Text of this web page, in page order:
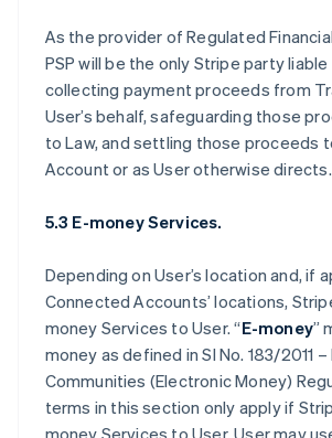
As the provider of Regulated
PSP will be the only Stripe party
collecting payment proceeds from
User’s behalf, safeguarding those
to Law, and settling those proceeds
Account or as User otherwise directs.
5.3 E-money Services.
Depending on User’s location and, if
Connected Accounts’ locations,
money Services to User. “E-money”
money as defined in SI No. 183/2011
Communities (Electronic Money)
terms in this section only apply if
money Services to User. User may